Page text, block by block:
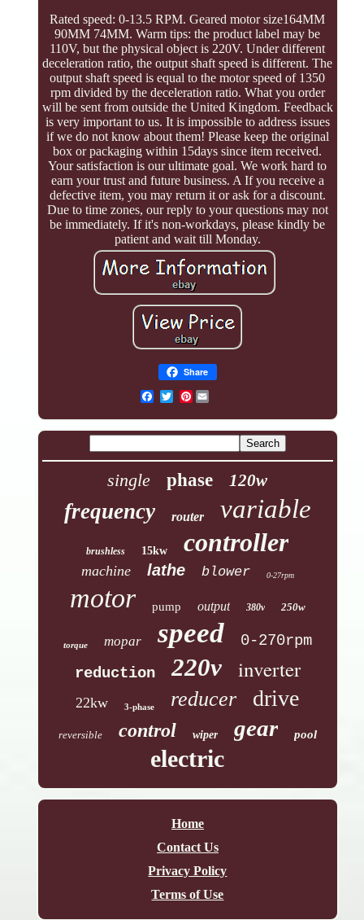
Rated speed: 0-13.5 RPM. Geared motor size164MM
90MM 74MM. Warm tips: the product label may be
110V, but the physical object is 220V. Under different
deceleration ratio, the output shaft speed is different. The
output shaft speed is equal to the motor speed of 1350
rpm divided by the deceleration ratio. What you order
will be sent from outside the United Kingdom. Feedback
is very important to us. It is impossible to address issues
if we do not know about them! Please keep the original
box or packaging within 15days since item received.
Your satisfaction is our ultimate goal. We work hard to
earn your trust and future business. A If you receive a
defective item, you may return it or ask for a discount.
Due to time zones, our reply to your questions may not
be immediately. If it's non-workdays, please kindly be
patient and wait till Monday.
Share
Pinterest
single phase 120w
frequency router variable
brushless 15kw controller
machine lathe blower 0-27rpm
motor pump output 380v 250w
torque mopar speed
0-270rpm
reduction
220v inverter
22kw 3-phase reducer drive
reversible control wiper gear pool
electric
Home
Contact Us
Privacy Policy
Terms of Use